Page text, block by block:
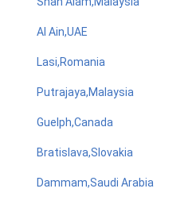
Al Ain,UAE
Lasi,Romania
Putrajaya,Malaysia
Guelph,Canada
Bratislava,Slovakia
Dammam,Saudi Arabia